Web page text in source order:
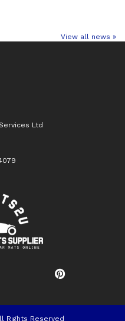
View all news »
Ltd
Rights Reserved